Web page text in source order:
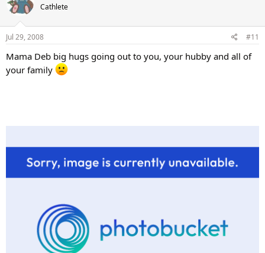
Cathlete
Jul 29, 2008 #11
Mama Deb big hugs going out to you, your hubby and all of
your family